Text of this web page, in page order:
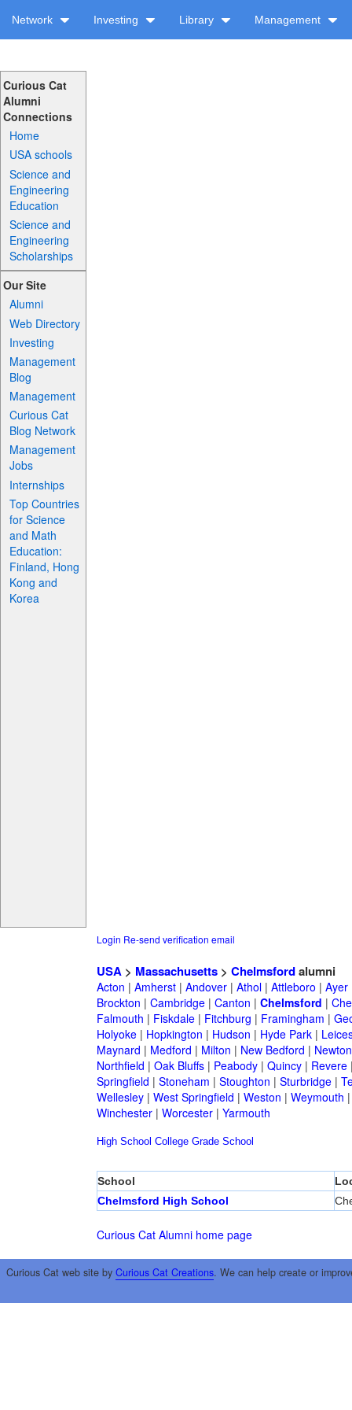
Network Investing Library Management
Curious Cat
Alumni
Connections
Home
USA schools
Science and
Engineering
Education
Science and
Engineering
Scholarships
Our Site
Alumni
Web Directory
Investing
Management
Blog
Management
Curious Cat
Blog Network
Management
Jobs
Internships
Top Countries
for Science
and Math
Education:
Finland, Hong
Kong and
Korea
Login Re-send verification email
USA> Massachusetts> Chelmsfordalumni
Acton | Amherst| Andover| Athol| Attleboro | Ayer
Brockton | Cambridge| Canton | Chelmsford |
Falmouth | Fiskdale| Fitchburg | Framingham |
Holyoke| Hopkington | Hudson | Hyde Park|
Maynard | Medford | Milton | New Bedford |
Northfield | Oak Bluffs| Peabody| Quincy| Revere
Springfield | Stoneham | Stoughton | Sturbridge|
Wellesley| West Springfield | Weston | Weymouth
Winchester| Worcester| Yarmouth
High School College Grade School
School
Chelmsford High School
Curious Cat Alumni home page
Curious Cat web site by Curious Cat Creations. We can help create or